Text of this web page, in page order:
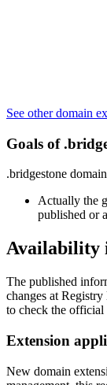
See other domain
Goals of
.bridgestone
Actually the
published or
Availability
The published
changes at
to check the official
Extension
New domain